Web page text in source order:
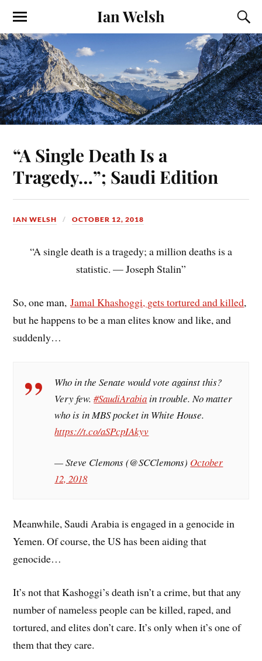
Ian Welsh
“A Single Death Is a
Tragedy…”; Saudi Edition
IAN WELSH OCTOBER 12, 2018
“A single death is a tragedy; a million deaths is a
statistic. — Joseph Stalin”
So, one man,Jamal Khashoggi, gets tortured and killed,
but he happens to be a man elites know and like, and
suddenly…
Who in the Senate would vote against this?
Very few.#SaudiArabiain trouble. No matter
who is in MBS pocket in White House.
https://t.co/aSPcpIAkyv
— Steve Clemons (@SCClemons) October
12, 2018
Meanwhile, Saudi Arabia is engaged in a genocide in
Yemen. Of course, the US has been aiding that
genocide…
It’s not that Kashoggi’s death isn’t a crime, but that any
number of nameless people can be killed, raped, and
tortured, and elites don’t care. It’s only when it’s one of
them that they care.